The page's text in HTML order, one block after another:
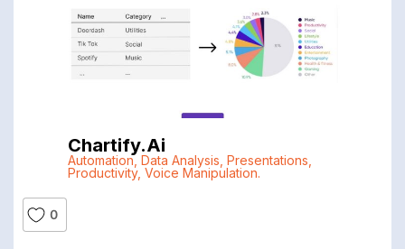
Chartify.ai
Automation, Data Analysis Presentations
Productivity, Voice Manipulation.
0